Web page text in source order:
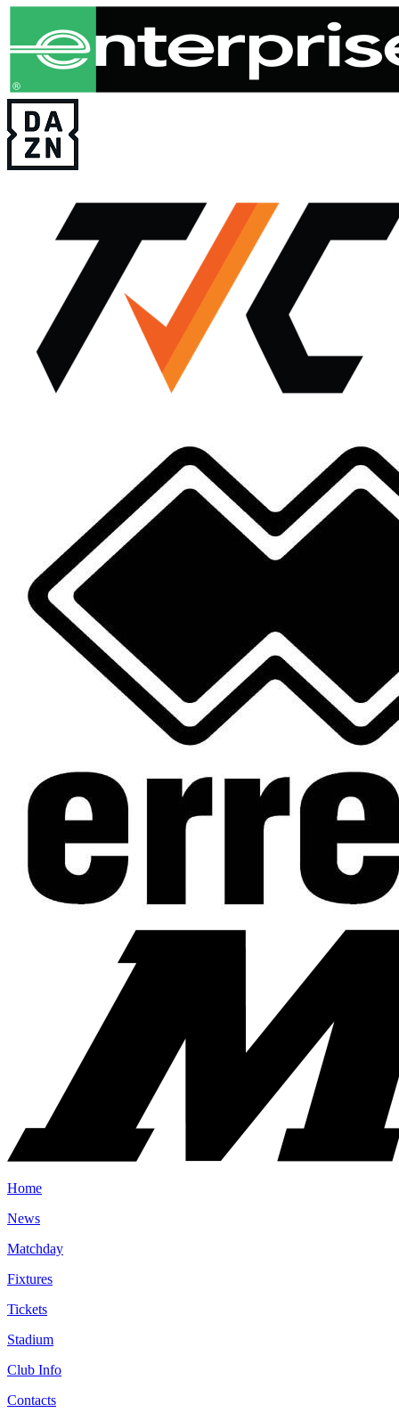
Home
News
Matchday
Fixtures
Tickets
Stadium
Club Info
Contacts